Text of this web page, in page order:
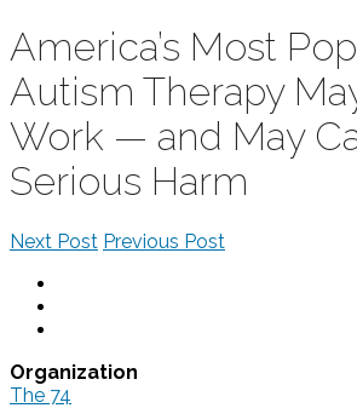
America’s Most
Autism Therapy
Work — and May
Serious Harm
Next Post Previous Post
Organization
The 74